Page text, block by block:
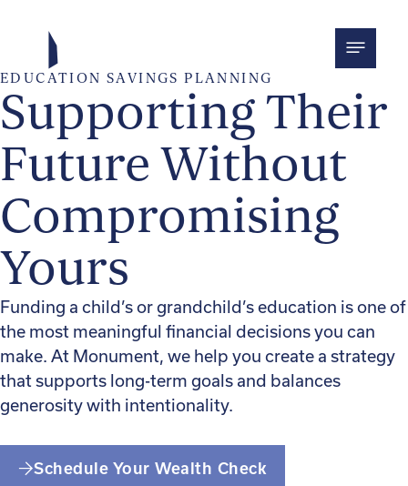
EDUCATION SAVINGS PLANNING
Supporting Their
Future Without
Compromising
Yours
Funding a child’s or grandchild’s education is one of
the most meaningful financial decisions you can
make. At Monument, we help you create a strategy
that supports long-term goals and balances
generosity with intentionality.
Schedule Your Wealth Check